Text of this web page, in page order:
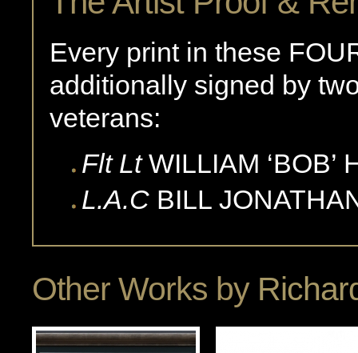
Every print in these
additionally signed by
veterans:
Flt LtWILLIAM ‘BOB’
L.A.C BILL
Other Works by